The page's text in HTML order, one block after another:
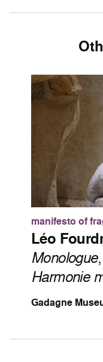
manifesto of
Léo
Monologue
Harmonie
Gadagne